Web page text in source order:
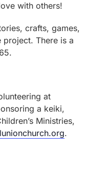
with others!
crafts, games,
project. There is a
at
a keiki,
Ministries,
.